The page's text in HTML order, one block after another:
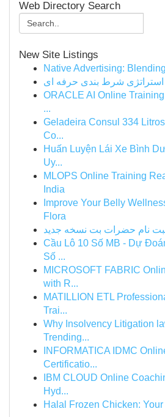
Web Directory Search
New Site Listings
Native Advertising:
استراتژی شرط بندی حرفه ای
ORACLE AI Online
...
Geladeira Consul 334
Co...
Huấn Luyện Lái Xe Bình
Uy...
MLOPS Online Training
India
Improve Your Belly
Flora
نام حضرات بت نسخه جدید
Cầu Lô 10 Số MB - Dự
Số ...
MICROSOFT FABRIC
with R...
MATILLION ETL
Trai...
Why Insolvency Litigation
Trending...
INFORMATICA IDMC
Certificatio...
IBM CLOUD Online
Hyd...
Halal Frozen Chicken: